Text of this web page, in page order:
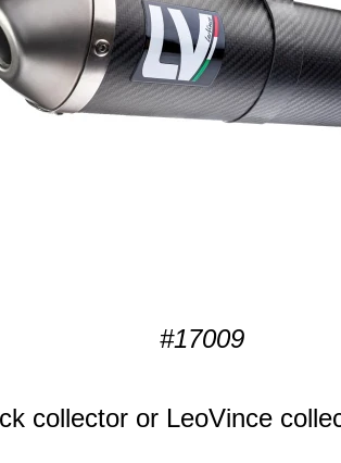
#17009
collector or LeoVince